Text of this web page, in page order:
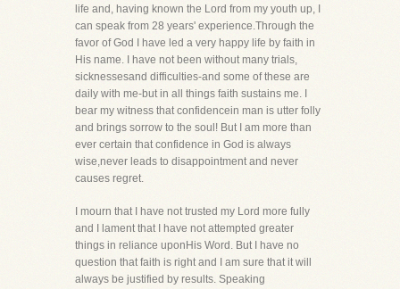
life and, having known the Lord from my youth up, I
can speak from 28 years' experience.Through the
favor of God I have led a very happy life by faith in
His name. I have not been without many trials,
sicknessesand difficulties-and some of these are
daily with me-but in all things faith sustains me. I
bear my witness that confidencein man is utter folly
and brings sorrow to the soul! But I am more than
ever certain that confidence in God is always
wise,never leads to disappointment and never
causes regret.
I mourn that I have not trusted my Lord more fully
and I lament that I have not attempted greater
things in reliance uponHis Word. But I have no
question that faith is right and I am sure that it will
always be justified by results. Speaking